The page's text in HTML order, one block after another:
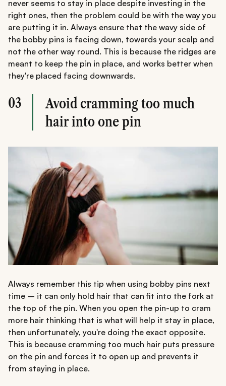
never seems to stay in place despite investing in the
right ones, then the problem could be with the way you
are putting it in. Always ensure that the wavy side of
the bobby pins is facing down, towards your scalp and
not the other way round. This is because the ridges are
meant to keep the pin in place, and works better when
they're placed facing downwards.
03
Avoid cramming too much
hair into one pin
Always remember this tip when using bobby pins next
time – it can only hold hair that can fit into the fork at
the top of the pin. When you open the pin-up to cram
more hair thinking that is what will help it stay in place,
then unfortunately, you're doing the exact opposite.
This is because cramming too much hair puts pressure
on the pin and forces it to open up and prevents it
from staying in place.